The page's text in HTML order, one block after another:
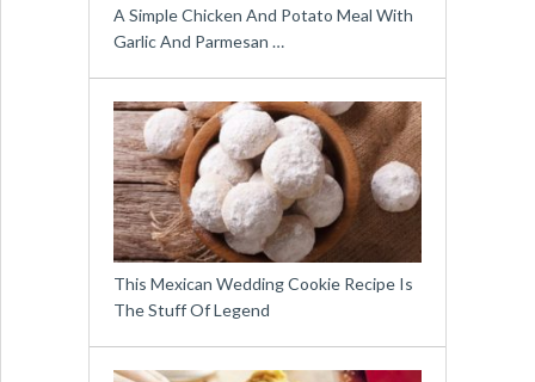
A Simple Chicken And Potato Meal With
Garlic And Parmesan …
This Mexican Wedding Cookie Recipe Is
The Stuff Of Legend